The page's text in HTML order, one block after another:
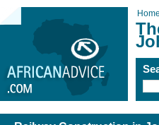
Home